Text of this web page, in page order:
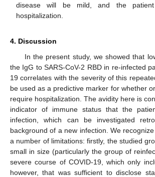
disease will be mild, and the
hospitalization.
4. Discussion
In the present study, we showed that
the IgG to SARS-CoV-2 RBD in re-infected
19 correlates with the severity of this
be used as a predictive marker for whether
require hospitalization. The avidity here is
indicator of immune status that the
infection, which can be investigated
background of a new infection. We
a number of limitations: firstly, the studied
small in size (particularly the group of
severe course of COVID-19, which only
however, that was sufficient to disclose